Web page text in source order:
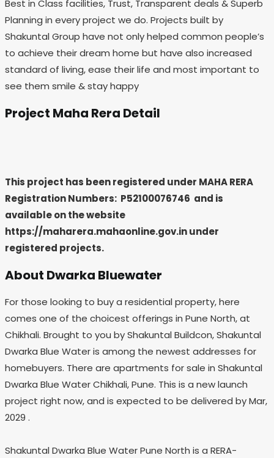
Best in Class facilities, Trust, Transparent deals & Superb
Planning in every project we do. Projects built by
Shakuntal Group have not only helped common people’s
to achieve their dream home but have also increased
standard of living, ease their life and most important to
see them smile & stay happy
Project Maha Rera Detail
This project has been registered under MAHA RERA
Registration Numbers: P52100076746 and is
available on the website
https://maharera.mahaonline.gov.in under
registered projects.
About Dwarka Bluewater
For those looking to buy a residential property, here
comes one of the choicest offerings in Pune North, at
Chikhali. Brought to you by Shakuntal Buildcon, Shakuntal
Dwarka Blue Water is among the newest addresses for
homebuyers. There are apartments for sale in Shakuntal
Dwarka Blue Water Chikhali, Pune. This is a new launch
project right now, and is expected to be delivered by Mar,
2029 .
Shakuntal Dwarka Blue Water Pune North is a RERA-